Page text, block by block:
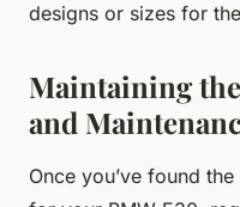
designs or sizes for
Maintaining
and
Once you’ve found